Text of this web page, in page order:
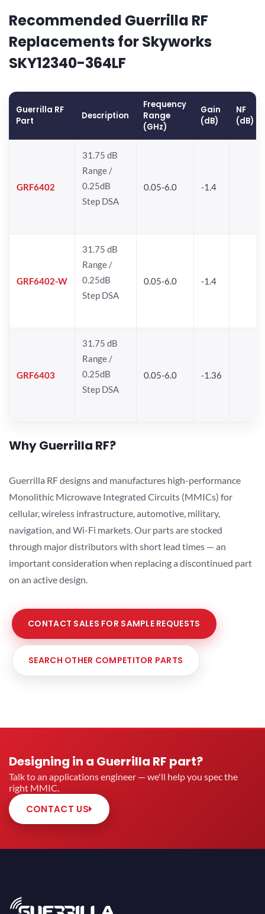
Recommended Guerrilla RF
Replacements for Skyworks
SKY12340-364LF
Guerrilla RF
Part
Description
Frequency
Range
(GHz)
Gain
(dB)
NF
(dB)
GRF6402
31.75 dB
Range /
0.25dB
Step DSA
0.05-6.0 -1.4
GRF6402-W
31.75 dB
Range /
0.25dB
Step DSA
0.05-6.0 -1.4
GRF6403
31.75 dB
Range /
0.25dB
Step DSA
0.05-6.0 -1.36
Why Guerrilla RF?
Guerrilla RF designs and manufactures high-performance
Monolithic Microwave Integrated Circuits (MMICs) for
cellular, wireless infrastructure, automotive, military,
navigation, and Wi-Fi markets. Our parts are stocked
through major distributors with short lead times — an
important consideration when replacing a discontinued part
on an active design.
CONTACT SALES FOR SAMPLE REQUESTS
SEARCH OTHER COMPETITOR PARTS
Designing in a Guerrilla RF part?
Talk to an applications engineer — we'll help you spec the
right MMIC.
CONTACT US